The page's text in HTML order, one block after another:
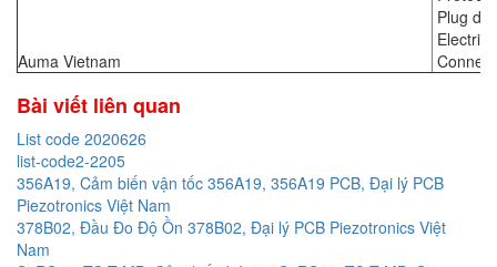
Auma Vietnam
Plug
Bài viết liên quan
List code 2020626
list-code2-2205
356A19, Cảm biến vận tốc 356A19, 356A19 PCB, Đại lý PCB
Piezotronics Việt Nam
378B02, Đầu Đo Độ Ồn 378B02, Đại lý PCB Piezotronics Việt
Nam